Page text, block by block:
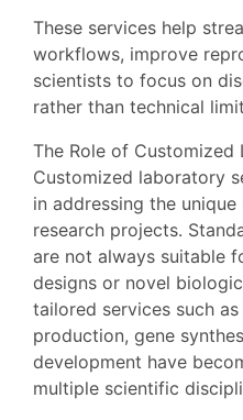
These services help
workflows, improve
scientists to focus on
rather than technical
The Role of Customized
Customized laboratory
in addressing the
research projects.
are not always suitable
designs or novel
tailored services such
production, gene
development have
multiple scientific